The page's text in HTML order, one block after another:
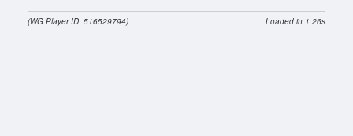
(WG Player ID: 516529794) Loaded in 1.26s